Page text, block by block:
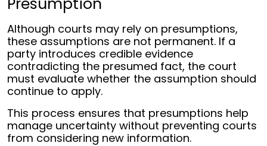
Although courts may rely on presumptions,
these assumptions are not permanent. If a
party introduces credible evidence
contradicting the presumed fact, the court
must evaluate whether the assumption should
continue to apply.
This process ensures that presumptions help
manage uncertainty without preventing courts
from considering new information.